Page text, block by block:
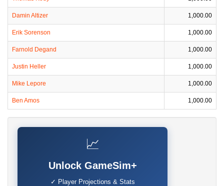
Damin Altizer 1,000.00
Erik Sorenson 1,000.00
Farnold Degand 1,000.00
Justin Heller 1,000.00
Mike Lepore 1,000.00
Ben Amos 1,000.00
📈
Unlock GameSim+
✓ Player Projections & Stats